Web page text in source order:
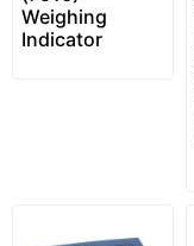
Weighing
Indicator